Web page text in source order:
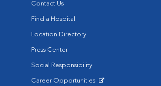
Contact Us
Find a Hospital
Location Directory
Press Center
Social Responsibility
Career Opportunities